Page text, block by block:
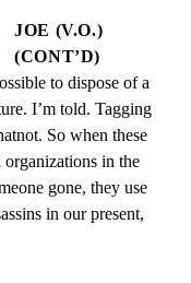
JOE (V.O.)
(CONT’D)
to dispose of a
I’m told. Tagging
So when these
in the
gone, they use
in our present,